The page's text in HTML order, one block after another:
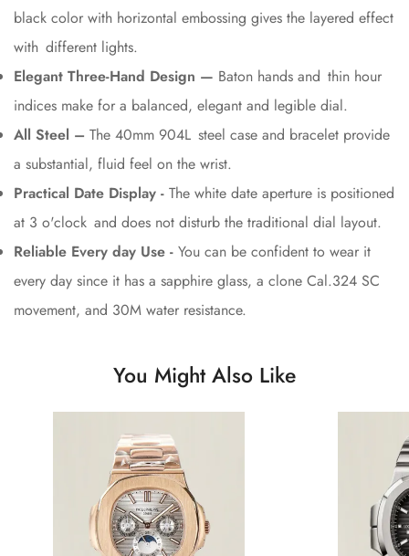
black color with horizontal embossing gives the layered effect
with different lights.
Elegant Three-Hand Design — Baton hands and thin hour
indices make for a balanced, elegant and legible dial.
All Steel – The 40mm 904L steel case and bracelet provide
a substantial, fluid feel on the wrist.
Practical Date Display - The white date aperture is positioned
at 3 o'clock and does not disturb the traditional dial layout.
Reliable Every day Use - You can be confident to wear it
every day since it has a sapphire glass, a clone Cal.324 SC
movement, and 30M water resistance.
You Might Also Like